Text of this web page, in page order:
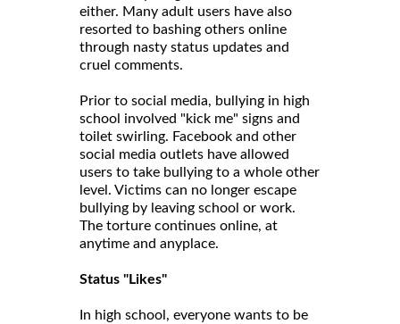
either. Many adult users have also
resorted to bashing others online
through nasty status updates and
cruel comments.
Prior to social media, bullying in high
school involved "kick me" signs and
toilet swirling. Facebook and other
social media outlets have allowed
users to take bullying to a whole other
level. Victims can no longer escape
bullying by leaving school or work.
The torture continues online, at
anytime and anyplace.
Status "Likes"
In high school, everyone wants to be